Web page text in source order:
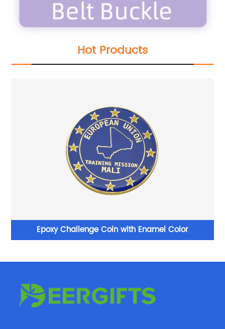
Hot Products
Epoxy Challenge Coin with Enamel Color